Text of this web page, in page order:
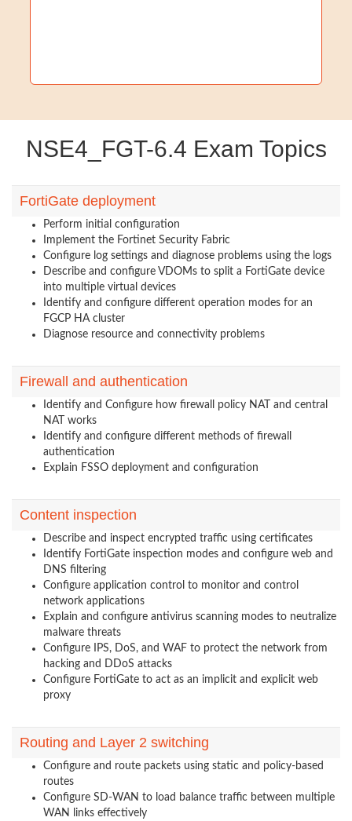
NSE4_FGT-6.4 Exam Topics
FortiGate deployment
Perform initial configuration
Implement the Fortinet Security Fabric
Configure log settings and diagnose problems using the logs
Describe and configure VDOMs to split a FortiGate device
into multiple virtual devices
Identify and configure different operation modes for an
FGCP HA cluster
Diagnose resource and connectivity problems
Firewall and authentication
Identify and Configure how firewall policy NAT and central
NAT works
Identify and configure different methods of firewall
authentication
Explain FSSO deployment and configuration
Content inspection
Describe and inspect encrypted traffic using certificates
Identify FortiGate inspection modes and configure web and
DNS filtering
Configure application control to monitor and control
network applications
Explain and configure antivirus scanning modes to neutralize
malware threats
Configure IPS, DoS, and WAF to protect the network from
hacking and DDoS attacks
Configure FortiGate to act as an implicit and explicit web
proxy
Routing and Layer 2 switching
Configure and route packets using static and policy-based
routes
Configure SD-WAN to load balance traffic between multiple
WAN links effectively